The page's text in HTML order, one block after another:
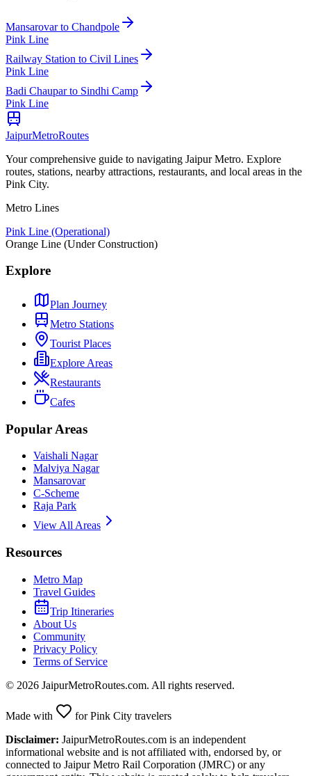
Mansarovarto Chandpole
Pink Line
Railway Station to Civil Lines
Pink Line
Badi Chauparto Sindhi Camp
Pink Line
JaipurMetroRoutes
Your comprehensive guide to navigating Jaipur Metro. Explore
routes, stations, nearby attractions, restaurants, and local areas in the
Pink City.
Metro Lines
Pink Line (Operational)
Orange Line (Under Construction)
Explore
Plan Journey
Metro Stations
Tourist Places
Explore Areas
Restaurants
Cafes
Popular Areas
Vaishali Nagar
Malviya Nagar
Mansarovar
C-Scheme
Raja Park
View All Areas
Resources
Metro Map
Travel Guides
Trip Itineraries
About Us
Community
Privacy Policy
Terms of Service
© 2026 JaipurMetroRoutes.com. All rights reserved.
Made with
for Pink City travelers
Disclaimer: JaipurMetroRoutes.com is an independent
informational website and is not affiliated with, endorsed by, or
connected to Jaipur Metro Rail Corporation (JMRC) or any